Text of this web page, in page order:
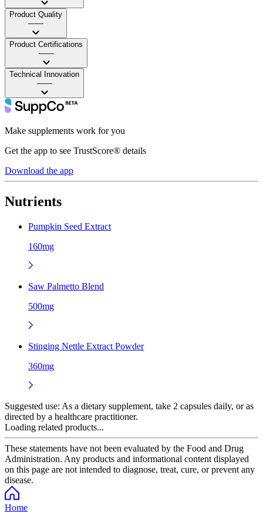
Product Quality
——
Product Certifications
——
Technical Innovation
——
Make supplements work for you
Get the app to see TrustScore® details
Download the app
Nutrients
Pumpkin Seed Extract
160mg
Saw Palmetto Blend
500mg
Stinging Nettle Extract Powder
360mg
Suggested use: As a dietary supplement, take 2 capsules daily, or as
directed by a healthcare practitioner.
Loading related products...
These statements have not been evaluated by the Food and Drug
Administration. Any products and informational content displayed
on this page are not intended to diagnose, treat, cure, or prevent any
disease.
Home